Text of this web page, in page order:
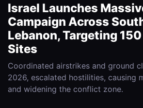
Israel Launches
Campaign Across
Lebanon, Targeting
Sites
Coordinated airstrikes and ground
2026, escalated hostilities, causing
and widening the conflict zone.